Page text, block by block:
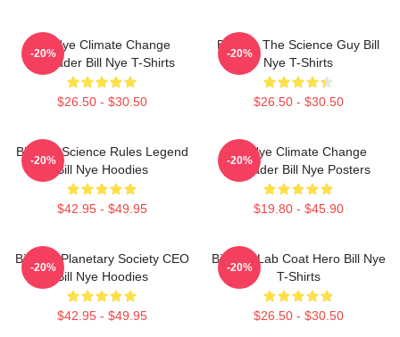
Bill Nye Climate Change
Crusader Bill Nye T-Shirts
$26.50 - $30.50
-20%
Bill Nye The Science Guy Bill
Nye T-Shirts
$26.50 - $30.50
-20%
Bill Nye Science Rules Legend
Bill Nye Hoodies
$42.95 - $49.95
-20%
Bill Nye Climate Change
Crusader Bill Nye Posters
$19.80 - $45.90
-20%
Bill Nye Planetary Society CEO
Bill Nye Hoodies
$42.95 - $49.95
-20%
Bill Nye Lab Coat Hero Bill Nye
T-Shirts
$26.50 - $30.50
-20%